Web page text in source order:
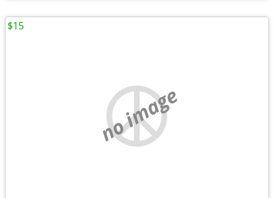
no image
$15